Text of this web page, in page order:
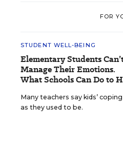
FOR
STUDENT WELL-BEING
Elementary Students
Manage Their Emotions.
What Schools Can Do to
Many teachers say kids’
as they used to be.